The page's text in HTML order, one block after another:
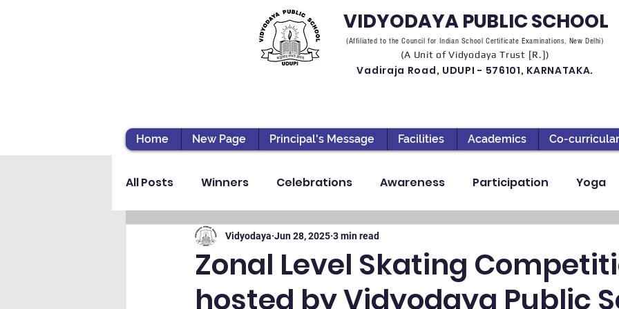
VIDYODAYA PUBLIC SCHOOL
(Affiliated to the Council for Indian School Certificate Examinations, New Delhi)
(A Unit of Vidyodaya Trust [R.])
Vadiraja Road, UDUPI - 576101, KARNATAKA.
Home New Page Principal's Message Facilities Academics Co-curricular
All Posts Winners Celebrations Awareness Participation Yoga
Vibhava Pre-primary Section High School
Student Development & Wellbeing Academics & Learning Industrial
Zonal Level Skating
hosted by Vidyodaya Public
Vidyodaya Jun 28, 2025 3 min read